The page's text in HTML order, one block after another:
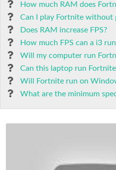
How much RAM does
Can I play Fortnite without
Does RAM increase FPS?
How much FPS can a i3
Will my computer run
Can this laptop run
Will Fortnite run on
What are the minimum